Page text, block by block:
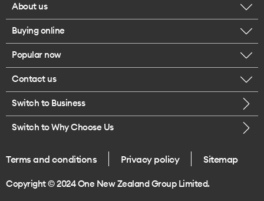
About us
Corporate responsibility
Our executives
Careers
Legal
One Good Kiwi
Buying online
Browse mobile phones
Buy a SIM card
Popular now
iPhone 17 Pro Max
Contact us
Call us
Give us feedback
Switch to Business
Switch to Why Choose Us
Terms and conditions Privacy policy Sitemap
Copyright © 2024 One New Zealand Group Limited.